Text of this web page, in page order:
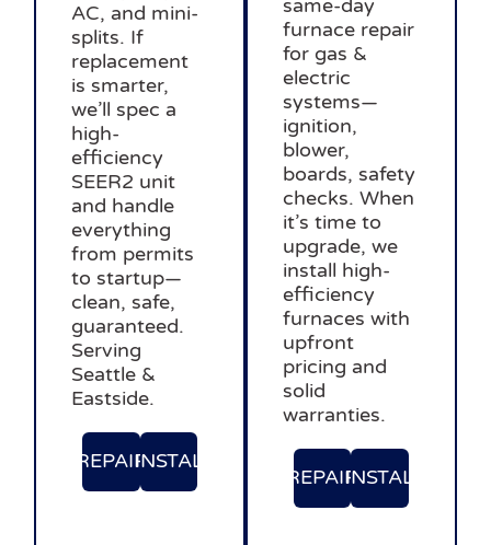
AC, and mini-
splits. If
replacement
is smarter,
we’ll spec a
high-
efficiency
SEER2 unit
and handle
everything
from permits
to startup—
clean, safe,
guaranteed.
Serving
Seattle &
Eastside.
REPAIRINSTAL
same-day
furnace repair
for gas &
electric
systems—
ignition,
blower,
boards, safety
checks. When
it’s time to
upgrade, we
install high-
efficiency
furnaces with
upfront
pricing and
solid
warranties.
REPAIRINSTAL